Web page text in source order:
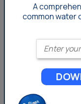
Once HAA5 has
reverse osmosis.
carbon (GAC)
Reverse osmosis
to remove a wide
including HAA5.
A
commonwater